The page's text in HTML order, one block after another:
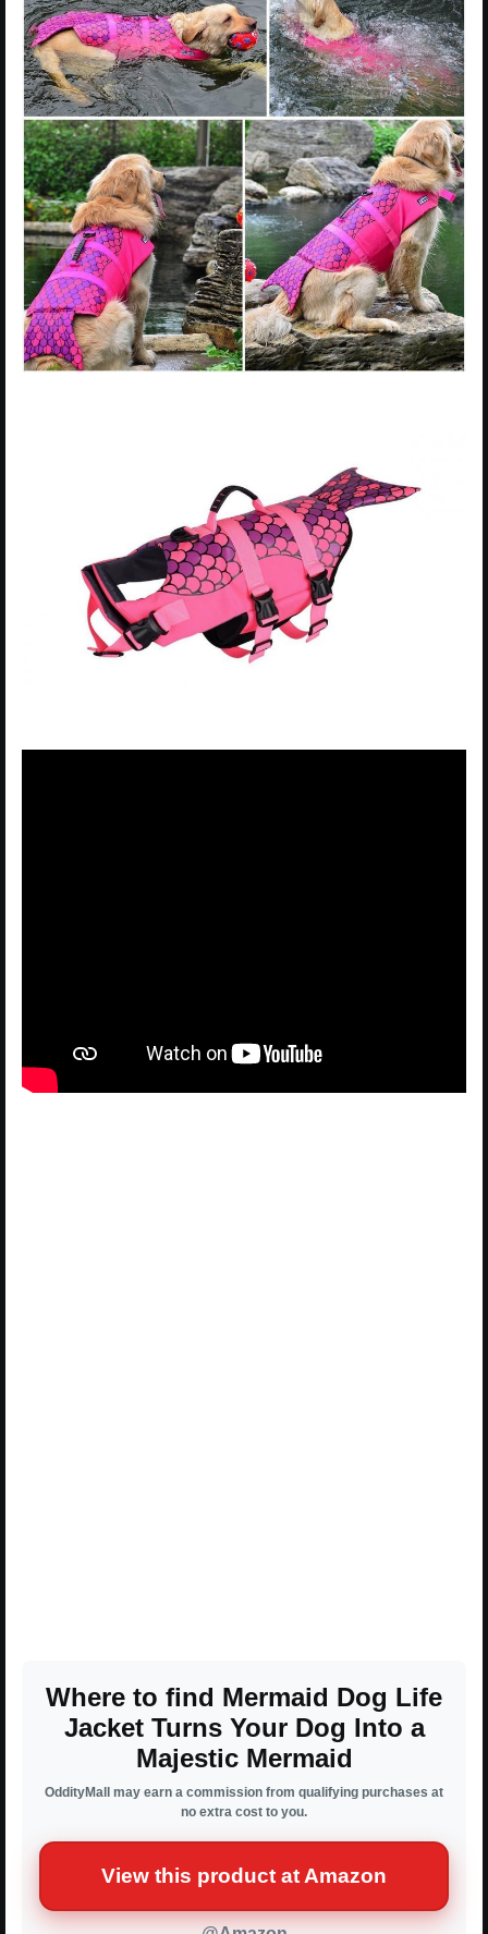
Where to find Mermaid Dog Life
Jacket Turns Your Dog Into a
Majestic Mermaid
OddityMall may earn a commission from qualifying purchases at
no extra cost to you.
View this product at Amazon